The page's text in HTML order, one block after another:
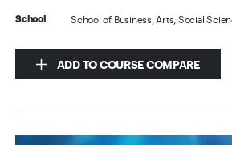
School School of Business, Arts, Social
ADD TO COURSE COMPARE